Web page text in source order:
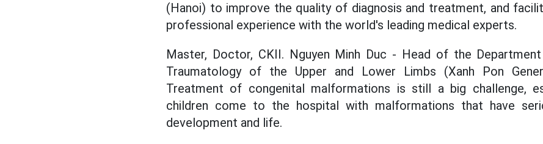
(Hanoi) to improve the quality of diagnosis and treatment, and
professional experience with the world's leading medical experts.
Master, Doctor, CKII. Nguyen Minh Duc - Head of the
Traumatology of the Upper and Lower Limbs
(Xanh Pon
Treatment of congenital malformations is still a big challenge,
children come to the hospital with malformations that have
development and life.